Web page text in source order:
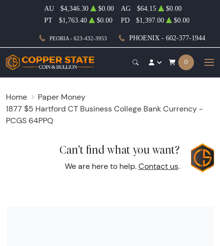
PEORIA - 623-432-3953 PHOENIX - 602-377-1944
AU $4,346.30 $0.00 AG $64.15
$0.00
PT
$1,763.40 $0.00 PD $1,397.00 $0.00
0
Home
Paper Money
1877 $5 Hartford CT Business College Bank Currency -
PCGS 64PPQ
Can't find what you want?
We are here to help. Contact us.